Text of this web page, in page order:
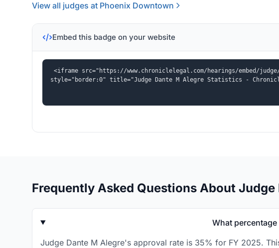
View all judges at Phoenix Downtown
Embed this badge on your website
<iframe src="https://www.chroniclelegal.com/hearings/embed/
style="border:0" title="Judge Dante M Alegre Statistics -
Frequently Asked Questions About Judge
What
Judge Dante M Alegre's approval rate is 35% for FY 2025.